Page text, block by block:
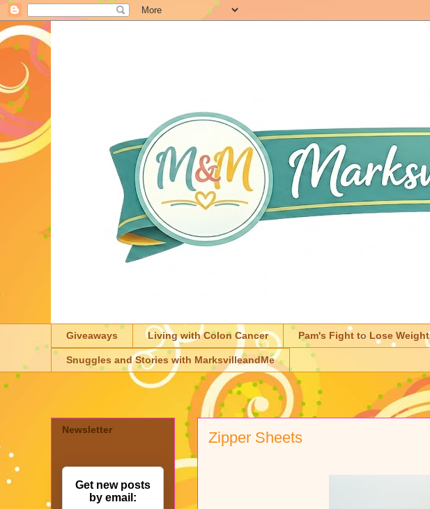
Giveaways Living with Colon Cancer Pam's Fight to Lose Weight
Snuggles and Stories with MarksvilleandMe
Zipper Sheets
Newsletter
Get new posts
by email: